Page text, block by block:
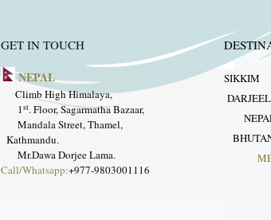
GET IN TOUCH
NEPAL
Climb High Himalaya,
1st. Floor, Sagarmatha Bazaar,
Mandala Street, Thamel,
Kathmandu.
Mr.Dawa Dorjee Lama.
Call/Whatsapp:+977-9803001116
SIKKIM